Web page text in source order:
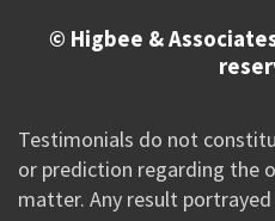
© Higbee &
Testimonials do not
or prediction regarding the
matter. Any result